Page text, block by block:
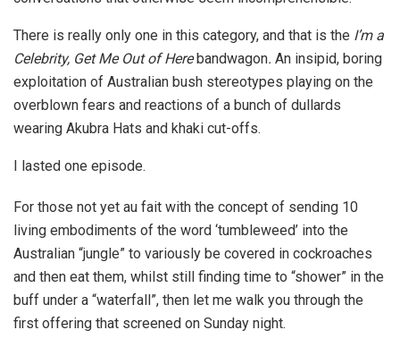
There is really only one in this category, and that is the I’m a
Celebrity, Get Me Out of Herebandwagon. An insipid, boring
exploitation of Australian bush stereotypes playing on the
overblown fears and reactions of a bunch of dullards
wearing Akubra Hats and khaki cut-offs.
I lasted one episode.
For those not yet au fait with the concept of sending 10
living embodiments of the word ‘tumbleweed’ into the
Australian “jungle” to variously be covered in cockroaches
and then eat them, whilst still finding time to “shower” in the
buff under a “waterfall”, then let me walk you through the
first offering that screened on Sunday night.